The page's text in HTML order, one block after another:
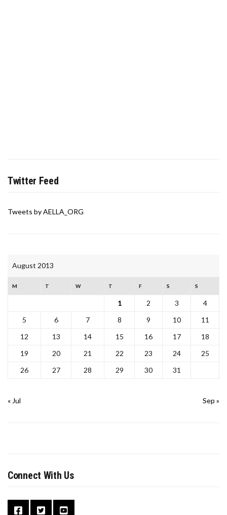
Twitter Feed
Tweets by AELLA_ORG
August 2013
M T W T F S S
1 2 3
4
5
6 7 8 9 10
11
12
13 14 15 16 17
18
19
20 21 22 23 24
25
26
27 28 29 30 31
« Jul Sep »
Connect With Us